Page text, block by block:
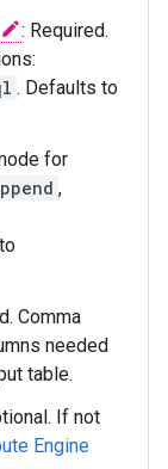
: Required.
. Defaults to
for
,
Comma
needed
table.
If not
Engine